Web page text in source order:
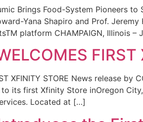
Brings Food-System Pioneers
Yana Shapiro and Prof.
platform CHAMPAIGN, Illinois
FIRST
XFINITY STORE News release
its first Xfinity Store inOregon
Located at […]